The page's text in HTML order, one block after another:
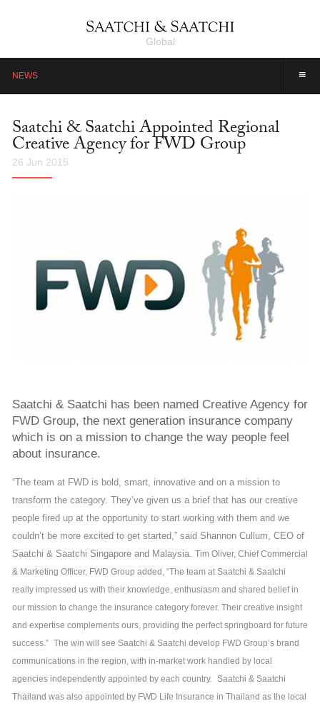
Global
≡
NEWS
Saatchi & Saatchi Appointed Regional
Creative Agency for FWD Group
26 Jun 2015
Saatchi & Saatchi has been named Creative Agency for
FWD Group, the next generation insurance company
which is on a mission to change the way people feel
about insurance.
“The team at FWD is bold, smart, innovative and on a mission to
transform the category. They’ve given us a brief that has our creative
people fired up at the opportunity to start working with them and we
couldn’t be more excited to get started,” said Shannon Cullum, CEO of
Saatchi & Saatchi Singapore and Malaysia. Tim Oliver, Chief Commercial
& Marketing Officer, FWD Group added, “The team at Saatchi & Saatchi
really impressed us with their knowledge, enthusiasm and shared belief in
our mission to change the insurance category forever. Their creative insight
and expertise complements ours, providing the perfect springboard for future
success.” The win will see Saatchi & Saatchi develop FWD Group’s brand
communications in the region, with in-market work handled by local
agencies independently appointed by each country. Saatchi & Saatchi
Thailand was also appointed by FWD Life Insurance in Thailand as the local